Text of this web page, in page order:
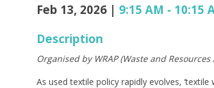
Feb 13, 2026 | 9:15 AM - 10:15
Description
Organised by WRAP (Waste and
As used textile policy rapidly evolves,